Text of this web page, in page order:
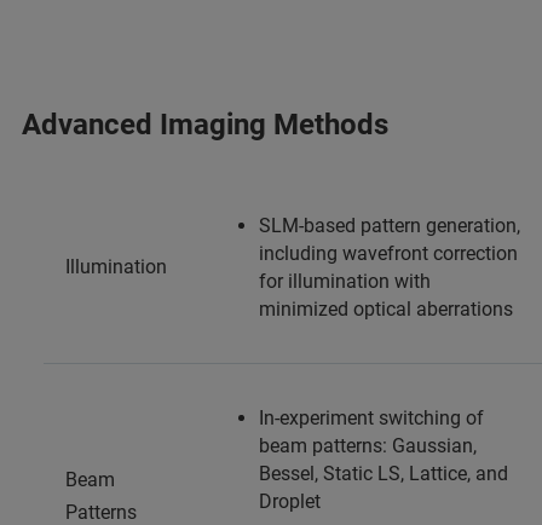
Advanced Imaging Methods
Illumination
SLM-based pattern generation,
including wavefront correction
for illumination with
minimized optical aberrations
Beam
Patterns
In-experiment switching of
beam patterns: Gaussian,
Bessel, Static LS, Lattice, and
Droplet